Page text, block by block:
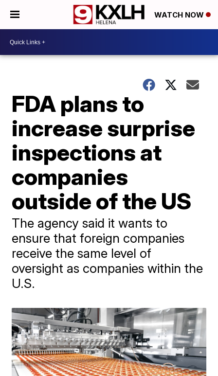
WATCH NOW
FDA plans to
increase surprise
inspections at
companies
outside of the US
The agency said it wants to
ensure that foreign companies
receive the same level of
oversight as companies within the
U.S.